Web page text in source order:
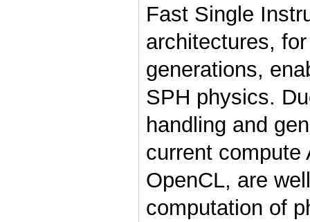
Fast Single
architectures,
generations,
SPH physics.
handling and
current compute
OpenCL, are
computation of